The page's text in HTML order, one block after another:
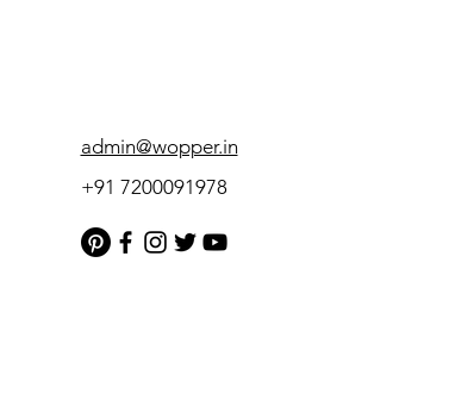
admin@wopper.in
+91 7200091978